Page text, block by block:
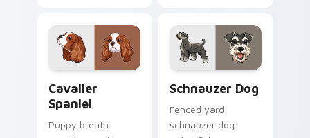
clicks with puppy
portrait custom
cursor flair.
across your custom
cursor pair with
breed training
Cavalier
Spaniel
Puppy breath
Schnauzer Dog
Fenced yard
schnauzer dog